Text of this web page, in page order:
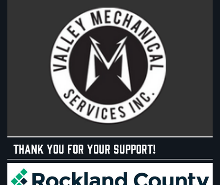
THANK YOU FOR YOUR SUPPORT!